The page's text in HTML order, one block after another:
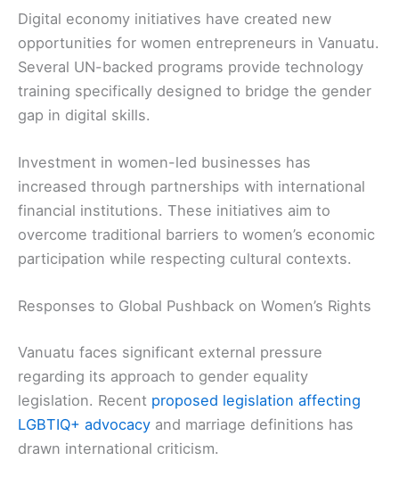
Digital economy initiatives have created new
opportunities for women entrepreneurs in Vanuatu.
Several UN-backed programs provide technology
training specifically designed to bridge the gender
gap in digital skills.
Investment in women-led businesses has
increased through partnerships with international
financial institutions. These initiatives aim to
overcome traditional barriers to women’s economic
participation while respecting cultural contexts.
Responses to Global Pushback on Women’s Rights
Vanuatu faces significant external pressure
regarding its approach to gender equality
legislation. Recent proposed legislation affecting
LGBTIQ+ advocacy and marriage definitions has
drawn international criticism.